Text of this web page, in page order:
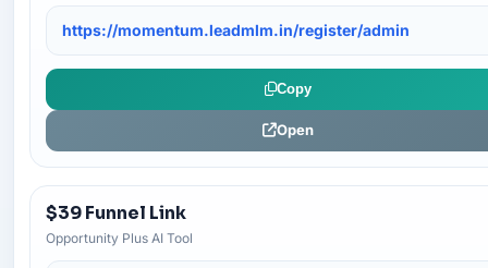
https://momentum.leadmlm.in/register/admin
Copy
Open
$39 Funnel Link
Opportunity Plus AI Tool